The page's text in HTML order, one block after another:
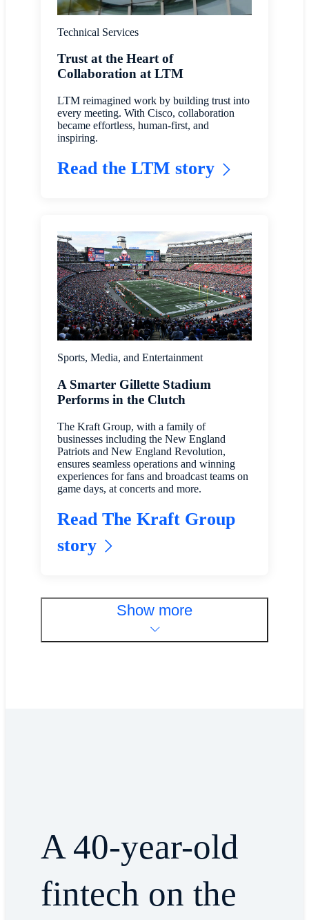
Technical Services
Trust at the Heart of
Collaboration at LTM
LTM reimagined work by building trust into
every meeting. With Cisco, collaboration
became effortless, human-first, and
inspiring.
Read the LTM story
Sports, Media, and Entertainment
A Smarter Gillette Stadium
Performs in the Clutch
The Kraft Group, with a family of
businesses including the New England
Patriots and New England Revolution,
ensures seamless operations and winning
experiences for fans and broadcast teams on
game days, at concerts and more.
Read The Kraft Group
story
Show more
A 40-year-old
fintech on the